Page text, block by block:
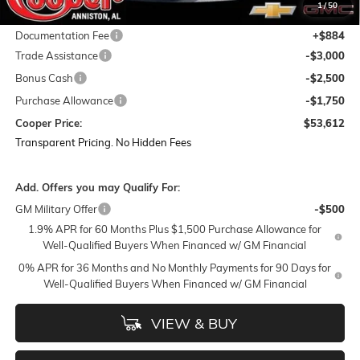
1/50
Featured Price:
$59,978
Documentation Fee
+$884
Trade Assistance
-$3,000
Bonus Cash
-$2,500
Purchase Allowance
-$1,750
Cooper Price:
$53,612
Transparent Pricing. No Hidden Fees
Add. Offers you may Qualify For:
GM Military Offer
-$500
1.9% APR for 60 Months Plus $1,500 Purchase Allowance for
Well-Qualified Buyers When Financed w/ GM Financial
0% APR for 36 Months and No Monthly Payments for 90 Days for
Well-Qualified Buyers When Financed w/ GM Financial
VIEW & BUY